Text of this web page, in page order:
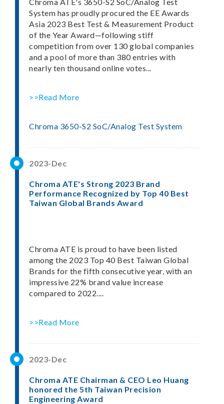
System has proudly procured the EE Awards
Asia 2023 Best Test & Measurement Product
of the Year Award—following stiff
competition from over 130 global companies
and a pool of more than 380 entries with
nearly ten thousand online votes...
>>Read More
Chroma 3650-S2 SoC/Analog Test System
2023-Dec
Chroma ATE's Strong 2023 Brand
Performance Recognized by Top 40 Best
Taiwan Global Brands Award
Chroma ATE is proud to have been listed
among the 2023 Top 40 Best Taiwan Global
Brands for the fifth consecutive year, with an
impressive 22% brand value increase
compared to 2022....
>>Read More
2023-Dec
Chroma ATE Chairman & CEO Leo Huang
honored the 5th Taiwan Precision
Engineering Award